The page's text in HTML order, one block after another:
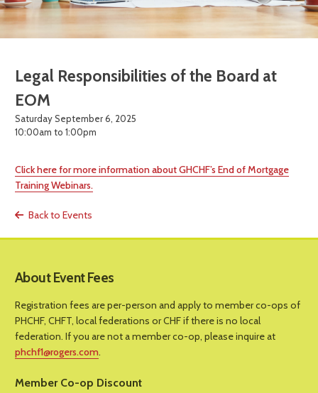
Legal Responsibilities of the Board at
EOM
Saturday September 6, 2025
10:00am to 1:00pm
Click here for more information about GHCHF’s End of Mortgage
Training Webinars.
Back to Events
About Event Fees
Registration fees are per-person and apply to member co-ops of
PHCHF, CHFT, local federations or CHF if there is no local
federation. If you are not a member co-op, please inquire at
phchf1@rogers.com.
Member Co-op Discount